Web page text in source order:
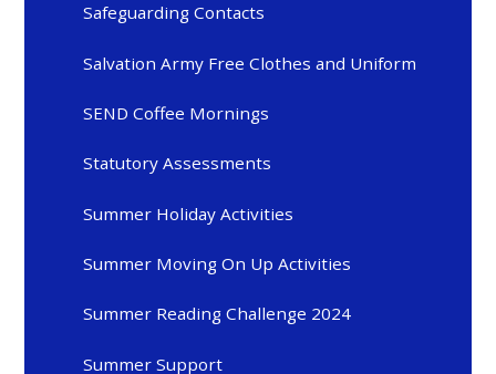
Safeguarding Contacts
Salvation Army Free Clothes and Uniform
SEND Coffee Mornings
Statutory Assessments
Summer Holiday Activities
Summer Moving On Up Activities
Summer Reading Challenge 2024
Summer Support